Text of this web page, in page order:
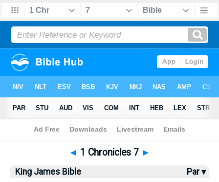
Bible >KJV> 1 Chronicles 7
◄ 1 Chronicles 7 ►
King James Bible Par ▾